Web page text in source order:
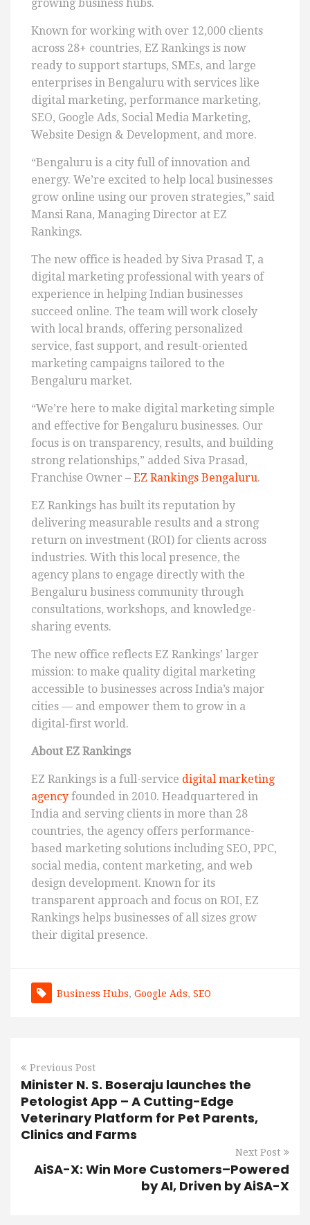
growing business hubs.
Known for working with over 12,000 clients
across 28+ countries, EZ Rankings is now
ready to support startups, SMEs, and large
enterprises in Bengaluru with services like
digital marketing, performance marketing,
SEO, Google Ads, Social Media Marketing,
Website Design & Development, and more.
“Bengaluru is a city full of innovation and
energy. We’re excited to help local businesses
grow online using our proven strategies,” said
Mansi Rana, Managing Director at EZ
Rankings.
The new office is headed by Siva Prasad T, a
digital marketing professional with years of
experience in helping Indian businesses
succeed online. The team will work closely
with local brands, offering personalized
service, fast support, and result-oriented
marketing campaigns tailored to the
Bengaluru market.
“We’re here to make digital marketing simple
and effective for Bengaluru businesses. Our
focus is on transparency, results, and building
strong relationships,” added Siva Prasad,
Franchise Owner – EZ Rankings Bengaluru.
EZ Rankings has built its reputation by
delivering measurable results and a strong
return on investment (ROI) for clients across
industries. With this local presence, the
agency plans to engage directly with the
Bengaluru business community through
consultations, workshops, and knowledge-
sharing events.
The new office reflects EZ Rankings’ larger
mission: to make quality digital marketing
accessible to businesses across India’s major
cities — and empower them to grow in a
digital-first world.
About EZ Rankings
EZ Rankings is a full-service digital marketing
agency founded in 2010. Headquartered in
India and serving clients in more than 28
countries, the agency offers performance-
based marketing solutions including SEO, PPC,
social media, content marketing, and web
design development. Known for its
transparent approach and focus on ROI, EZ
Rankings helps businesses of all sizes grow
their digital presence.
Business Hubs, Google Ads, SEO
Previous Post
Minister N. S. Boseraju launches the
Petologist App – A Cutting-Edge
Veterinary Platform for Pet Parents,
Clinics and Farms
Next Post
AiSA-X: Win More Customers–Powered
by AI, Driven by AiSA-X